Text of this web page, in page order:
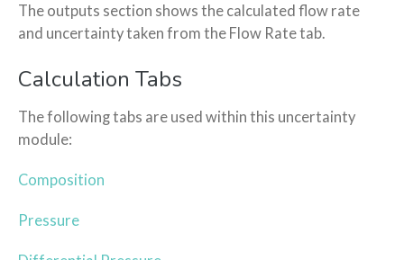
The outputs section shows the calculated flow rate
and uncertainty taken from the Flow Rate tab.
Calculation Tabs
The following tabs are used within this uncertainty
module:
Composition
Pressure